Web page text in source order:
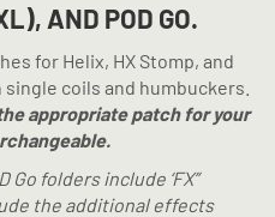
AND POD GO.
for Helix, HX Stomp, and
coils and humbuckers.
appropriate patch for your
Go folders include ‘FX”
the additional effects